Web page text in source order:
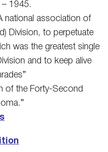
– 1945.
national association of
Division, to perpetuate
was the greatest single
and to keep alive
of the Forty-Second